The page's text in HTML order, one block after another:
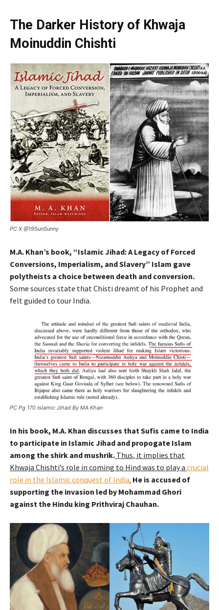
The Darker History of Khwaja
Moinuddin Chishti
PC X @19SunSunny
M.A. Khan’s book, “Islamic Jihad: A Legacy of Forced
Conversions, Imperialism, and Slavery” Islam gave
polytheists a choice between death and conversion.
Some sources state that Chisti dreamt of his Prophet and
felt guided to tour India.
PC Pg 170 Islamic Jihad By MA Khan
In his book, M.A. Khan discusses that Sufis came to India
to participate in Islamic Jihad and propogate Islam
among the shirk and mushrik. Thus, it implies that
Khwaja Chishti’s role in coming to Hind was to play a crucial
role in the Islamic conquest of India. He is accused of
supporting the invasion led by Mohammad Ghori
against the Hindu king Prithviraj Chauhan.